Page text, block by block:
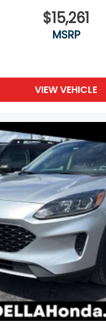
$15,261
MSRP
VIEW VEHICLE